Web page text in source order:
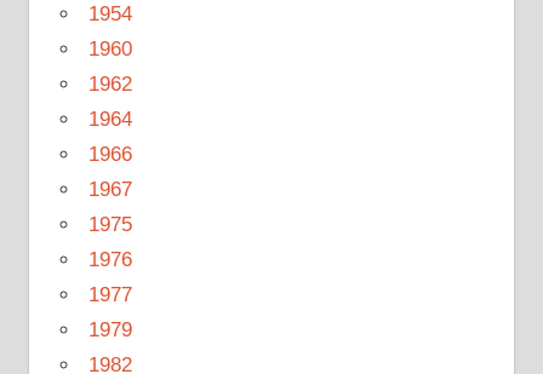
1954
1960
1962
1964
1966
1967
1975
1976
1977
1979
1982